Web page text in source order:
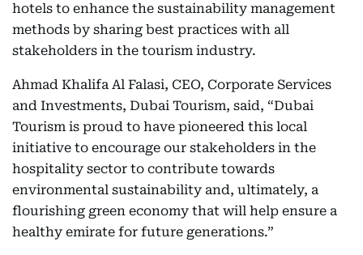
hotels to enhance the sustainability management
methods by sharing best practices with all
stakeholders in the tourism industry.
Ahmad Khalifa Al Falasi, CEO, Corporate Services
and Investments, Dubai Tourism, said, “Dubai
Tourism is proud to have pioneered this local
initiative to encourage our stakeholders in the
hospitality sector to contribute towards
environmental sustainability and, ultimately, a
flourishing green economy that will help ensure a
healthy emirate for future generations.”